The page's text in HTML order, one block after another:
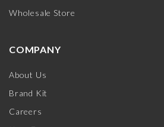
Wholesale Store
COMPANY
About Us
Brand Kit
Careers